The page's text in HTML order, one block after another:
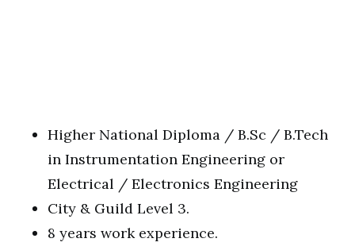
Higher National Diploma / B.Sc / B.Tech
in Instrumentation Engineering or
Electrical / Electronics Engineering
City & Guild Level 3.
8 years work experience.